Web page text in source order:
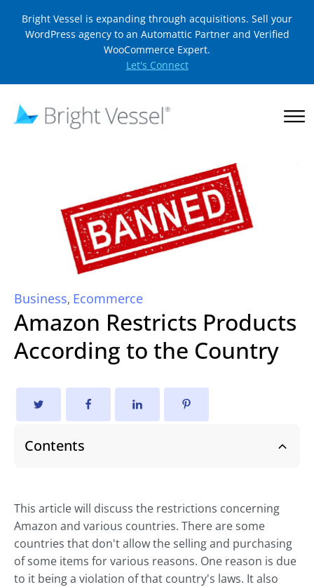
Bright Vessel is expanding through acquisitions. Sell your
WordPress agency to an Automattic Partner and Verified
WooCommerce Expert.
Let's Connect
Business, Ecommerce
Amazon Restricts Products
According to the Country
Contents
This article will discuss the restrictions concerning
Amazon and various countries. There are some
countries that don't allow the selling and purchasing
of some items for various reasons. One reason is due
to it being a violation of that country's laws. It also